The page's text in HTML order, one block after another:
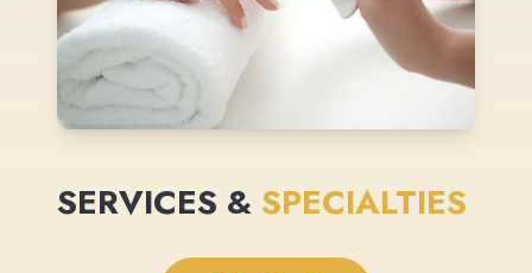
SERVICES & SPECIALTIES